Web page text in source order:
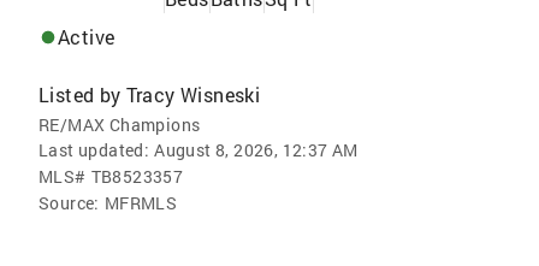
Active
Listed by Tracy Wisneski
RE/MAX Champions
Last updated: August 8, 2026, 12:37 AM
MLS# TB8523357
Source: MFRMLS